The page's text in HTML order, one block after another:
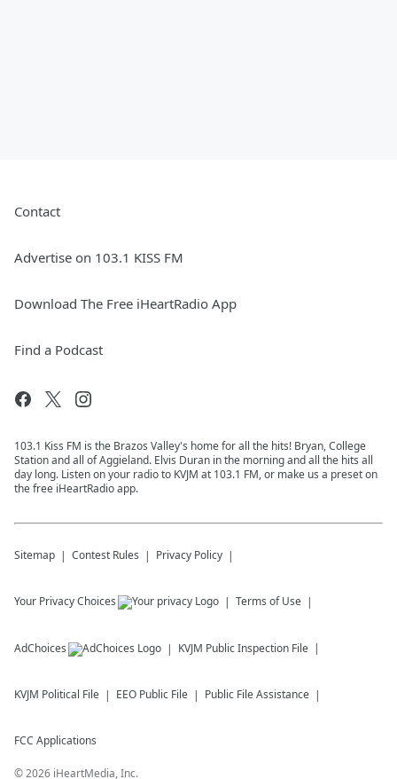
Contact
Advertise on 103.1 KISS FM
Download The Free iHeartRadio App
Find a Podcast
103.1 Kiss FM is the Brazos Valley's home for all the hits! Bryan, College
Station and all of Aggieland. Elvis Duran in the morning and all the hits all
day long. Listen on your radio to KVJM at 103.1 FM, or make us a preset on
the free iHeartRadio app.
Sitemap Contest Rules Privacy Policy
Your Privacy Choices Terms of Use
AdChoices KVJM Public Inspection File
KVJM Political File EEO Public File Public File Assistance
FCC Applications
©2026 iHeartMedia, Inc.